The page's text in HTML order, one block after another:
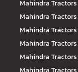
Mahindra Tractors
Mahindra Tractors
Mahindra Tractors
Mahindra Tractors
Mahindra Tractors